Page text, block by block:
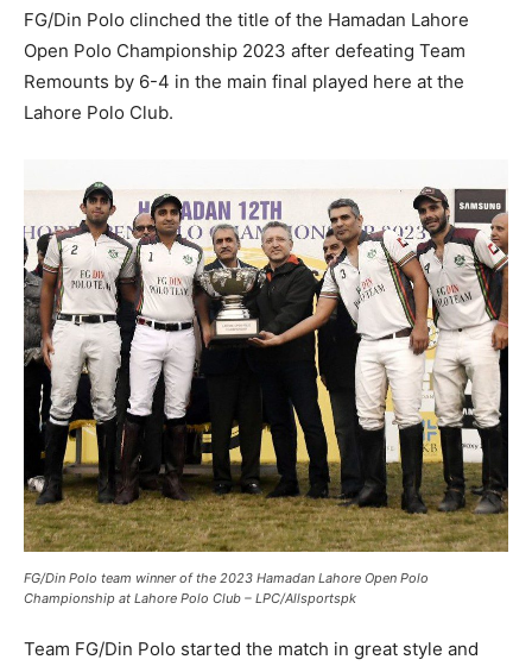
FG/Din Polo clinched the title of the Hamadan Lahore
Open Polo Championship 2023 after defeating Team
Remounts by 6-4 in the main final played here at the
Lahore Polo Club.
FG/Din Polo team winner of the 2023 Hamadan Lahore Open Polo
Championship at Lahore Polo Club – LPC/Allsportspk
Team FG/Din Polo started the match in great style and